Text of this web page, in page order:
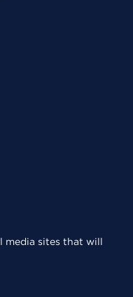
media sites that will